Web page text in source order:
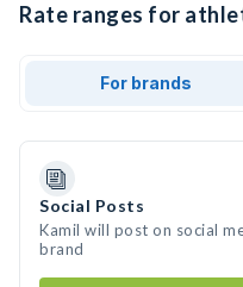
Rate ranges for
For brands
Social Posts
Kamil will post on social
brand